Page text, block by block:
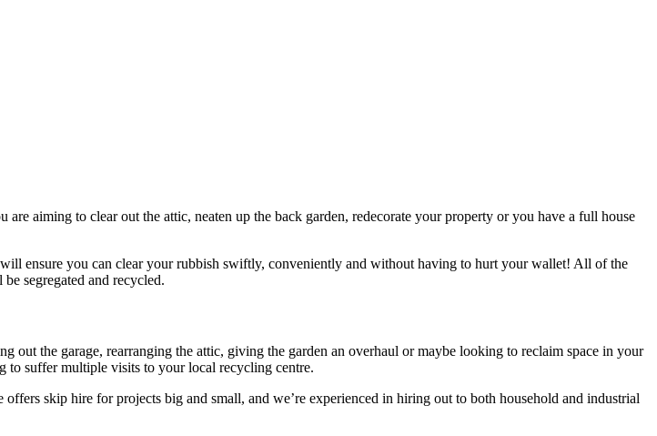
aiming to clear out the attic, neaten up the back garden, redecorate your property or you have a full house
ensure you can clear your rubbish swiftly, conveniently and without having to hurt your wallet! All of the
segregated and recycled.
out the garage, rearranging the attic, giving the garden an overhaul or maybe looking to reclaim space in your
suffer multiple visits to your local recycling centre.
skip hire for projects big and small, and we’re experienced in hiring out to both household and industrial